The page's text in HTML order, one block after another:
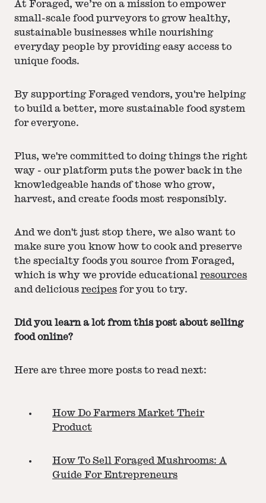
At Foraged, we’re on a mission to empower
small-scale food purveyors to grow healthy,
sustainable businesses while nourishing
everyday people by providing easy access to
unique foods.
By supporting Foraged vendors, you're helping
to build a better, more sustainable food system
for everyone.
Plus, we're committed to doing things the right
way - our platform puts the power back in the
knowledgeable hands of those who grow,
harvest, and create foods most responsibly.
And we don't just stop there, we also want to
make sure you know how to cook and preserve
the specialty foods you source from Foraged,
which is why we provide educational resources
and delicious recipes for you to try.
Did you learn a lot from this post about selling
food online?
Here are three more posts to read next:
How Do Farmers Market Their
Product
How To Sell Foraged Mushrooms: A
Guide For Entrepreneurs